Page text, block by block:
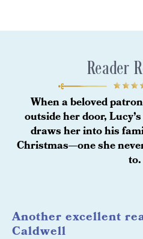
Reader
When a beloved
outside her door,
draws her into his
Christmas—one she
to.
Another excellent
Caldwell